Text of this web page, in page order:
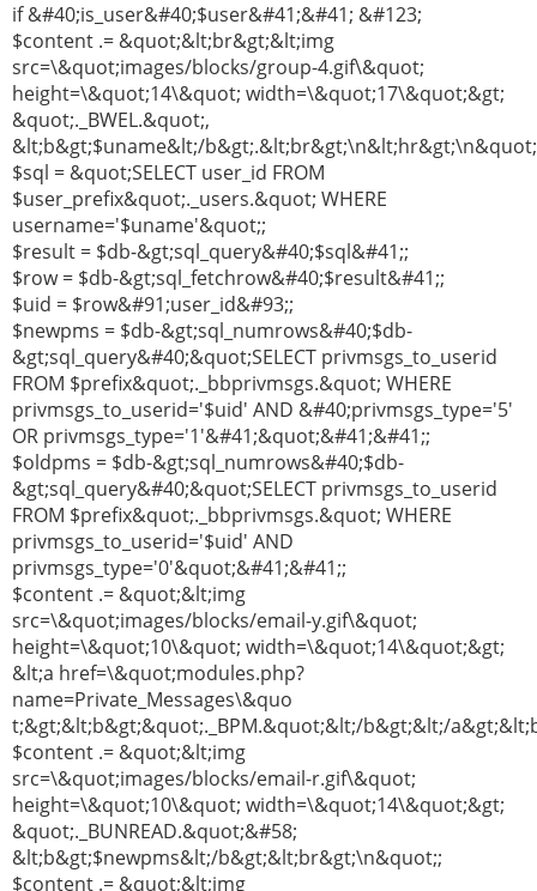
if &#40;is_user&#40;$user&#41;&#41; &#123;
$content .= &quot;&lt;br&gt;&lt;img
src=\&quot;images/blocks/group-4.gif\&quot;
height=\&quot;14\&quot; width=\&quot;17\&quot;&gt;
&quot;._BWEL.&quot;,
&lt;b&gt;$uname&lt;/
$sql = &quot;SELECT user_id FROM
$user_prefix&quot;._users.&quot; WHERE
username='$uname'&quot;;
$result = $db-&gt;sql_query&#40;$sql&#41;;
$row = $db-&gt;sql_fetchrow&#40;$result&#41;;
$uid = $row&#91;user_id&#93;;
$newpms = $db-&gt;sql_numrows&#40;$db-
&gt;sql_query&#40;&quot;SELECT privmsgs_to_userid
FROM $prefix&quot;._bbprivmsgs.&quot; WHERE
privmsgs_to_userid='$uid' AND &#40;privmsgs_type='5'
OR privmsgs_type='1'&#41;&quot;&#41;&#41;;
$oldpms = $db-&gt;sql_numrows&#40;$db-
&gt;sql_query&#40;&quot;SELECT privmsgs_to_userid
FROM $prefix&quot;._bbprivmsgs.&quot; WHERE
privmsgs_to_userid='$uid' AND
privmsgs_type='0'&quot;&#41;&#41;;
$content .= &quot;&lt;img
src=\&quot;images/blocks/email-y.gif\&quot;
height=\&quot;10\&quot; width=\&quot;14\&quot;&gt;
&lt;a href=\&quot;modules.php?
name=Private_Messages\&quo
t;&gt;&lt;b&gt;&quot;._BPM.&quot;&lt;/b&gt;&lt;/
$content .= &quot;&lt;img
src=\&quot;images/blocks/email-r.gif\&quot;
height=\&quot;10\&quot; width=\&quot;14\&quot;&gt;
&quot;._BUNREAD.&quot;&#58;
&lt;b&gt;$newpms&lt;/b&gt;&lt;br&gt;\n&quot;;
$content .= &quot;&lt;img